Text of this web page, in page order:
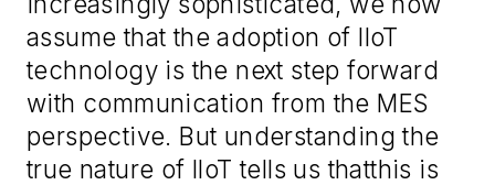
assume that the adoption of IIoT
technology is the next step forward
with communication from the MES
perspective. But understanding the
true nature of IIoT tells us thatthis is